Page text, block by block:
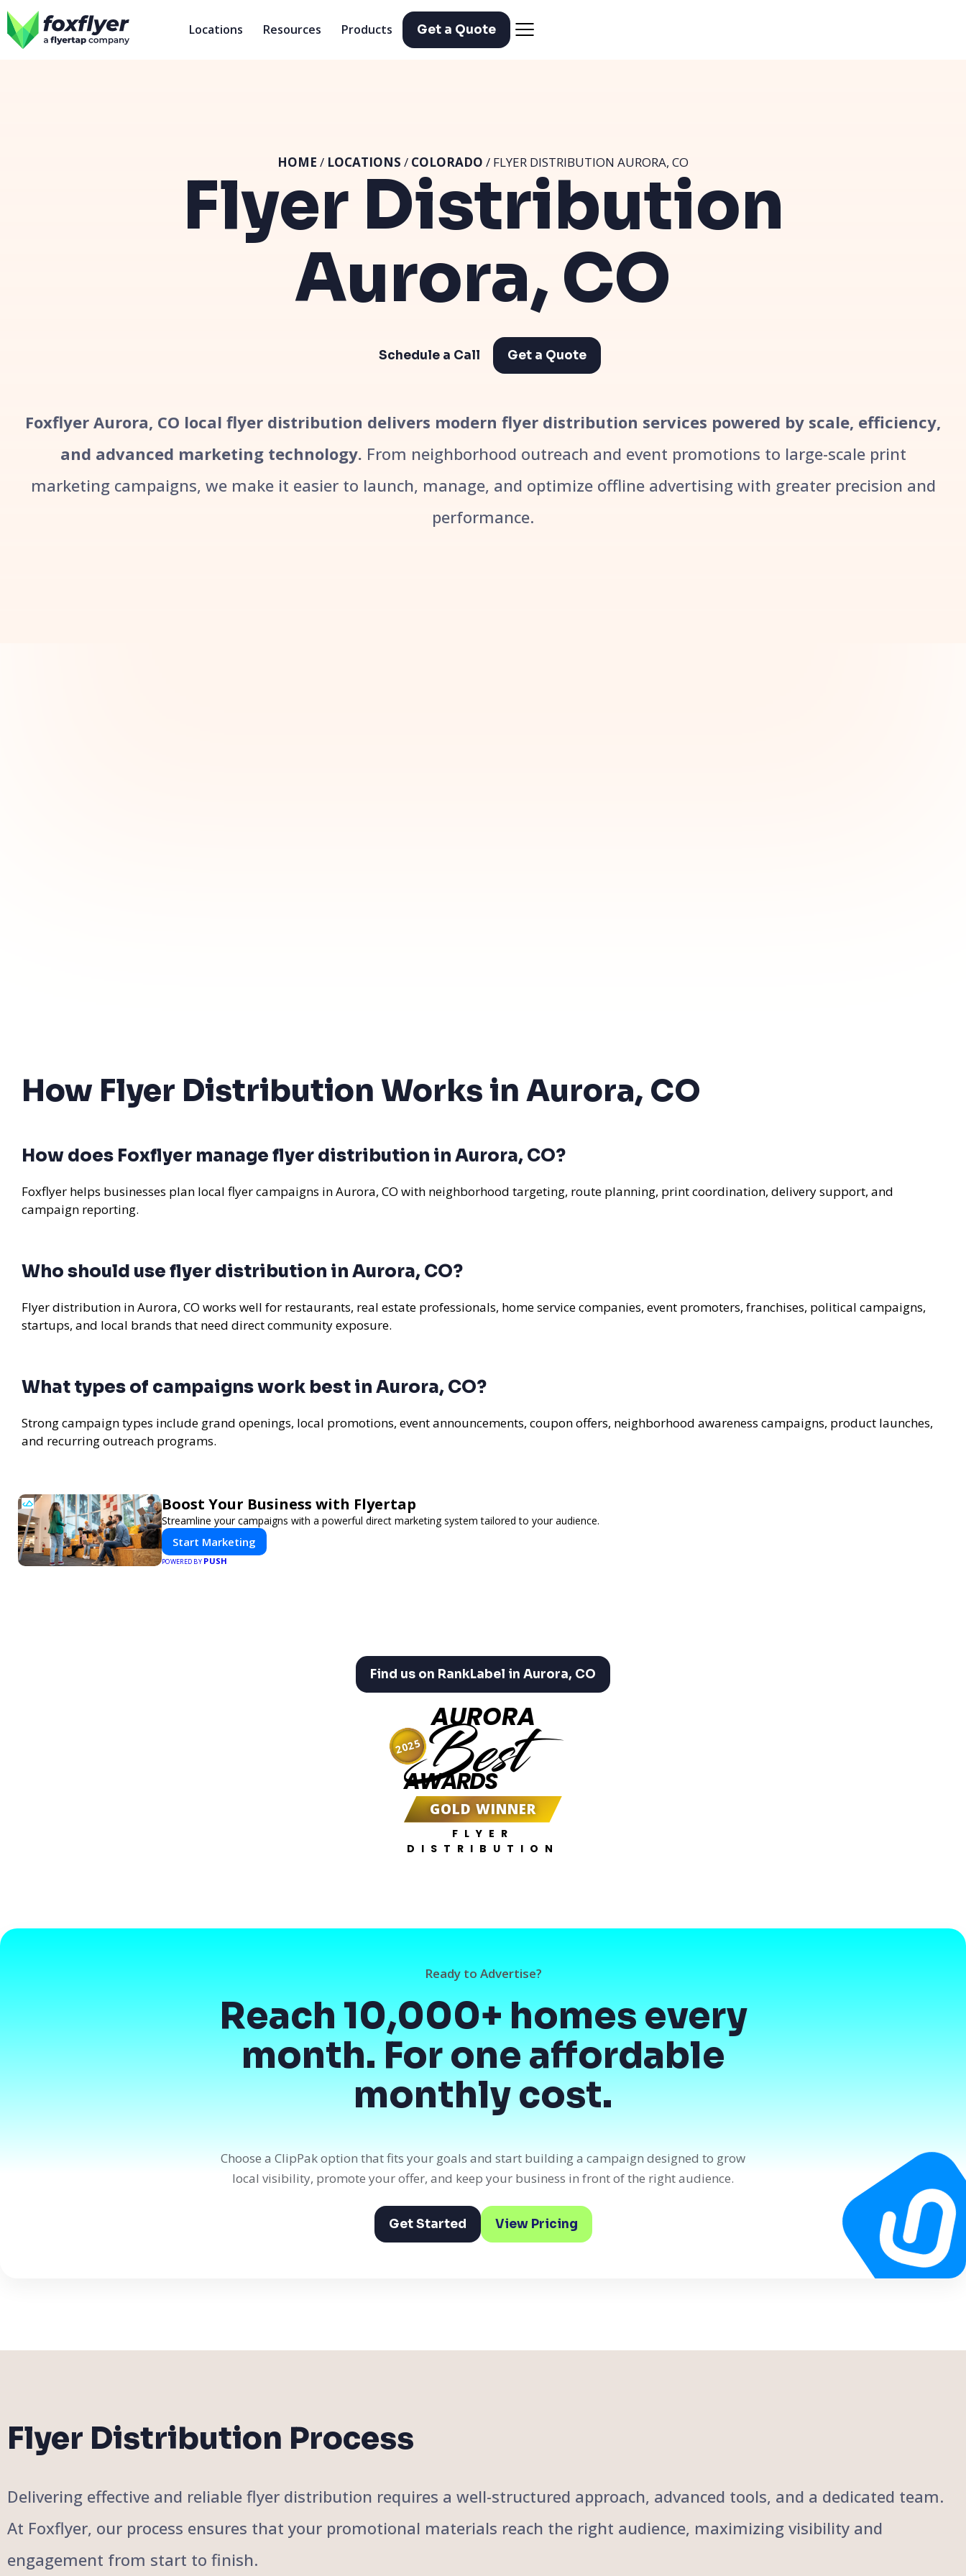
Locations Resources Products Get a Quote
Flyer Distribution
Aurora, CO
HOME / LOCATIONS / COLORADO / FLYER DISTRIBUTION AURORA, CO
Schedule a Call Get a Quote
Foxflyer Aurora, CO local flyer distribution delivers modern flyer distribution services powered by scale, efficiency,
and advanced marketing technology. From neighborhood outreach and event promotions to large-scale print
marketing campaigns, we make it easier to launch, manage, and optimize offline advertising with greater precision and
performance.
How Flyer Distribution Works in Aurora, CO
How does Foxflyer manage flyer distribution in Aurora, CO?
Foxflyer helps businesses plan local flyer campaigns in Aurora, CO with neighborhood targeting, route planning, print coordination, delivery support, and
campaign reporting.
Who should use flyer distribution in Aurora, CO?
Flyer distribution in Aurora, CO works well for restaurants, real estate professionals, home service companies, event promoters, franchises, political campaigns,
startups, and local brands that need direct community exposure.
What types of campaigns work best in Aurora, CO?
Strong campaign types include grand openings, local promotions, event announcements, coupon offers, neighborhood awareness campaigns, product launches,
and recurring outreach programs.
Boost Your Business with Flyertap
Streamline your campaigns with a powerful direct marketing system tailored to your audience.
Start Marketing
POWERED BY PUSH
Find us on RankLabel in Aurora, CO
AURORA
Best
AWARDS
GOLD WINNER
FLYER
DISTRIBUTION
2025
Ready to Advertise?
Reach 10,000+ homes every
month. For one affordable
monthly cost.
Choose a ClipPak option that fits your goals and start building a campaign designed to grow
local visibility, promote your offer, and keep your business in front of the right audience.
Get Started View Pricing
Flyer Distribution Process
Delivering effective and reliable flyer distribution requires a well-structured approach, advanced tools, and a dedicated team.
At Foxflyer, our process ensures that your promotional materials reach the right audience, maximizing visibility and
engagement from start to finish.